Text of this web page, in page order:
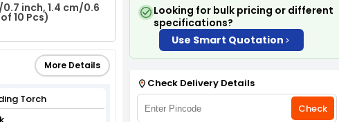
inch, 1.4 cm/0.6
10 Pcs)
More Details
Torch
Looking for bulk pricing or different
specifications?
Use Smart Quotation
Check Delivery Details
Check